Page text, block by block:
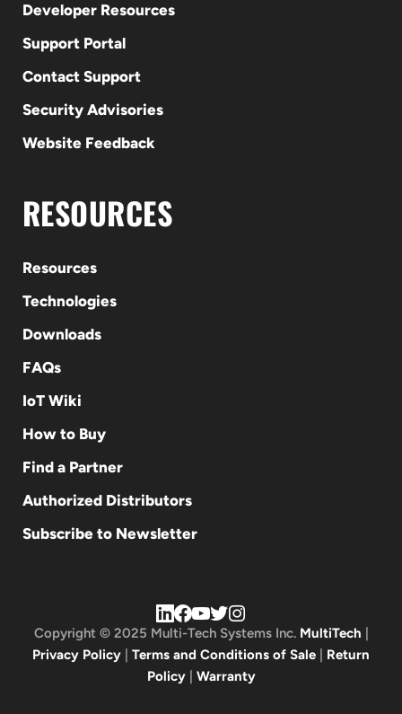
Developer Resources
Support Portal
Contact Support
Security Advisories
Website Feedback
RESOURCES
Resources
Technologies
Downloads
FAQs
IoT Wiki
How to Buy
Find a Partner
Authorized Distributors
Subscribe to Newsletter
Copyright © 2025 Multi-Tech Systems Inc. MultiTech
Privacy Policy
Terms and Conditions of Sale
Return
Policy| Warranty